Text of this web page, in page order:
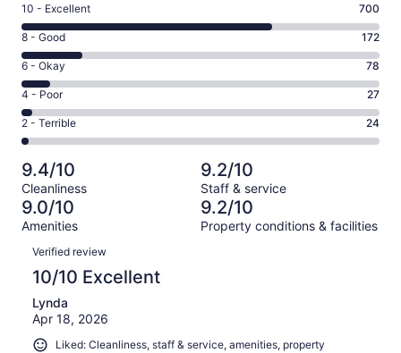
Rating
10
-
Excellent.
700
out
of
1001
10 - Excellent 700
Rating
8
-
Good.
172
out
of
1001
reviews
8 - Good 172
Rating
6
-
Okay.
78
of
1001
reviews
6 - Okay 78
Rating
4
-
Poor.
27
out
of
1001
4 - Poor 27
Rating
2
-
Terrible.
24
out
of
1001
reviews
2 - Terrible 24
9.4/10
Cleanliness
9.2/10
Staff & service
9.0/10
Amenities
9.2/10
Property conditions & facilities
Reviews
Verified review
10/10 Excellent
Lynda
Apr 18, 2026
Liked: Cleanliness, staff & service, amenities, property